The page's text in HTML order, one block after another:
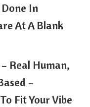
In
At A Blank
– Real Human,
–
Fit Your Vibe